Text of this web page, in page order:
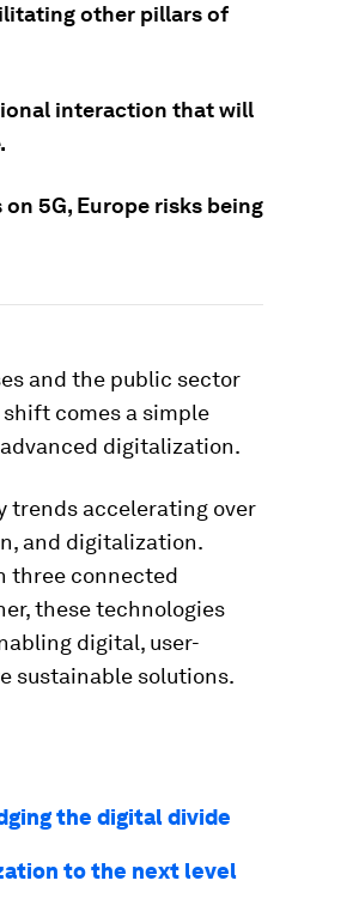
other pillars of
interaction that will
5G, Europe risks being
and the public sector
comes a simple
digitalization.
trends accelerating over
and digitalization.
three connected
these technologies
digital, user-
sustainable solutions.
the digital divide
to the next level